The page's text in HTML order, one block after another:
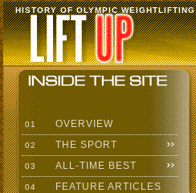
HISTORY OF OLYMPIC WEIGHTLIFTING
01 OVERVIEW
02 THE SPORT
03 ALL-TIME BEST
04 FEATURE ARTICLES